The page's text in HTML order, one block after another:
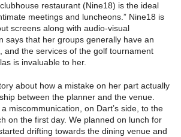
restaurant (Nine18) is the ideal
meetings and luncheons.” Nine18 is
screens along with audio-visual
says that her groups generally have an
and the services of the golf tournament
is invaluable to her.
about how a mistake on her part actually
between the planner and the venue.
miscommunication, on Dart’s side, to the
on the first day. We planned on lunch for
drifting towards the dining venue and